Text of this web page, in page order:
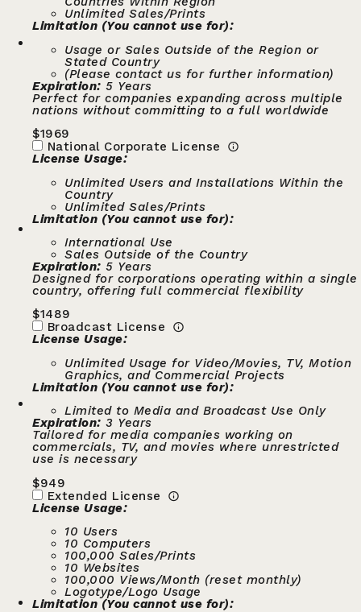
Unlimited Sales/Prints
Limitation (You cannot use for):
Usage or Sales Outside of the Region or
Stated Country
(Please contact us for further information)
Expiration: 5 Years
Perfect for companies expanding across multiple
nations without committing to a full worldwide
$1969
National Corporate License
License Usage:
Unlimited Users and Installations Within the
Country
Unlimited Sales/Prints
Limitation (You cannot use for):
International Use
Sales Outside of the Country
Expiration: 5 Years
Designed for corporations operating within a single
country, offering full commercial flexibility
$1489
Broadcast License
License Usage:
Unlimited Usage for Video/Movies, TV, Motion
Graphics, and Commercial Projects
Limitation (You cannot use for):
Limited to Media and Broadcast Use Only
Expiration: 3 Years
Tailored for media companies working on
commercials, TV, and movies where unrestricted
use is necessary
$949
Extended License
License Usage:
10 Users
10 Computers
100,000 Sales/Prints
10 Websites
100,000 Views/Month (reset monthly)
Logotype/Logo Usage
Limitation (You cannot use for):